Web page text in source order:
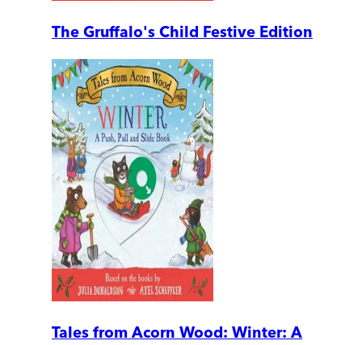
The Gruffalo's Child Festive Edition
Tales from Acorn Wood: Winter: A